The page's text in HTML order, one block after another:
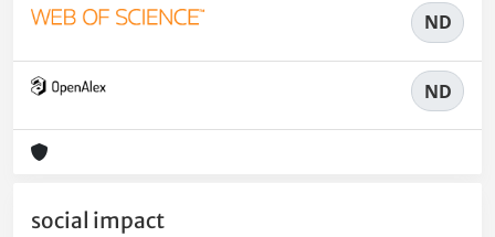
ND
ND
social impact